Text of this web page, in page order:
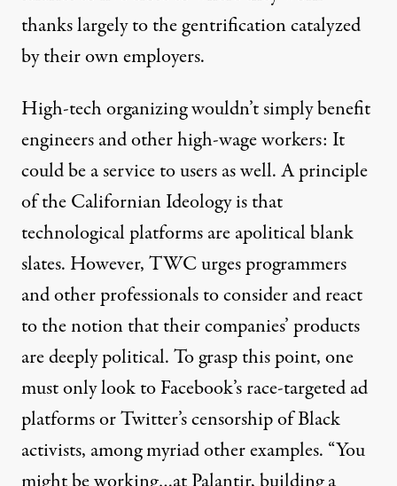
thanks largely to the gentrification catalyzed
by their own employers.
High-tech organizing wouldn’t simply benefit
engineers and other high-wage workers: It
could be a service to users as well. A principle
of the Californian Ideology is that
technological platforms are apolitical blank
slates. However, TWC urges programmers
and other professionals to consider and react
to the notion that their companies’ products
are deeply political. To grasp this point, one
must only look to Facebook’srace-targeted ad
platformsor Twitter’scensorshipof Black
activists, among myriad other examples. “You